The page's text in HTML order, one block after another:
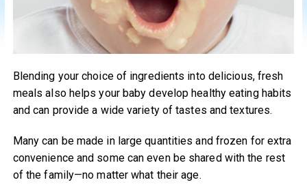
Blending your choice of ingredients into delicious, fresh
meals also helps your baby develop healthy eating habits
and can provide a wide variety of tastes and textures.
Many can be made in large quantities and frozen for extra
convenience and some can even be shared with the rest
of the family—no matter what their age.